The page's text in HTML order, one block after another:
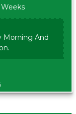
Weeks
Morning And